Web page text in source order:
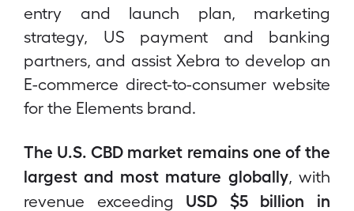
entry and launch plan, marketing
strategy, US payment and banking
partners, and assist Xebra to develop an
E-commerce direct-to-consumer website
for the Elements brand.
The U.S. CBD market remains one of the
largest and most mature globally, with
revenue exceeding USD $5 billion in